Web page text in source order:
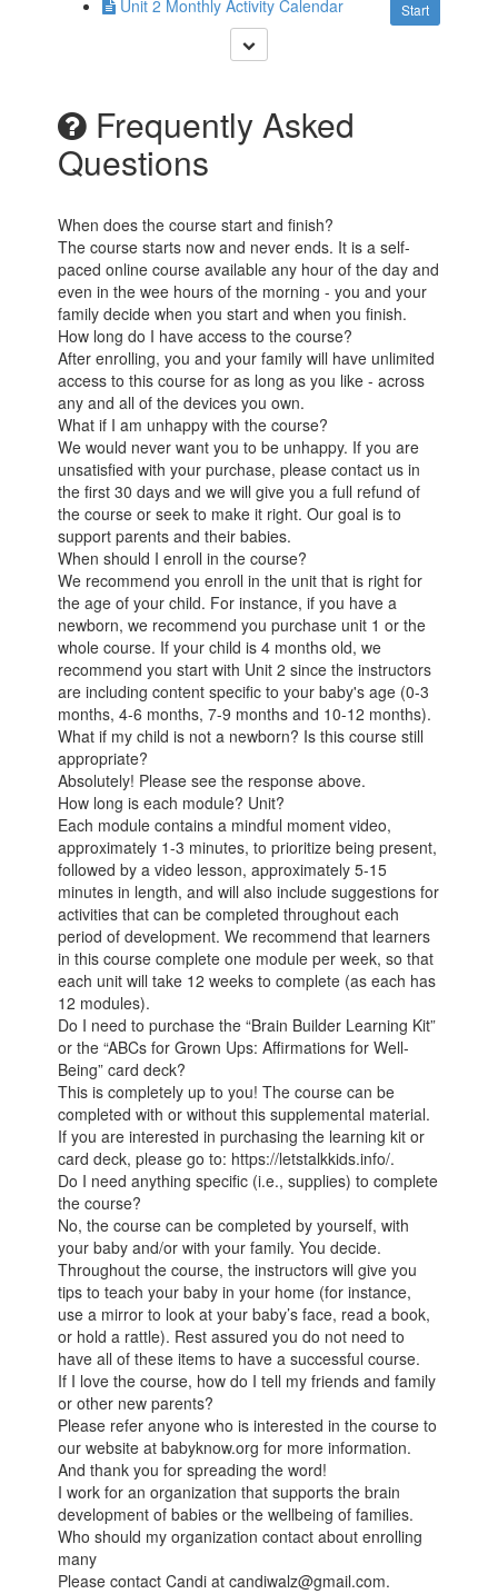
Start
Unit 2 Monthly Activity Calendar
Frequently Asked
Questions
When does the course start and finish?
The course starts now and never ends. It is a self-
paced online course available any hour of the day and
even in the wee hours of the morning - you and your
family decide when you start and when you finish.
How long do I have access to the course?
After enrolling, you and your family will have unlimited
access to this course for as long as you like - across
any and all of the devices you own.
What if I am unhappy with the course?
We would never want you to be unhappy. If you are
unsatisfied with your purchase, please contact us in
the first 30 days and we will give you a full refund of
the course or seek to make it right. Our goal is to
support parents and their babies.
When should I enroll in the course?
We recommend you enroll in the unit that is right for
the age of your child. For instance, if you have a
newborn, we recommend you purchase unit 1 or the
whole course. If your child is 4 months old, we
recommend you start with Unit 2 since the instructors
are including content specific to your baby's age (0-3
months, 4-6 months, 7-9 months and 10-12 months).
What if my child is not a newborn? Is this course still
appropriate?
Absolutely! Please see the response above.
How long is each module? Unit?
Each module contains a mindful moment video,
approximately 1-3 minutes, to prioritize being present,
followed by a video lesson, approximately 5-15
minutes in length, and will also include suggestions for
activities that can be completed throughout each
period of development. We recommend that learners
in this course complete one module per week, so that
each unit will take 12 weeks to complete (as each has
12 modules).
Do I need to purchase the “Brain Builder Learning Kit”
or the “ABCs for Grown Ups: Affirmations for Well-
Being” card deck?
This is completely up to you! The course can be
completed with or without this supplemental material.
If you are interested in purchasing the learning kit or
card deck, please go to: https://letstalkkids.info/.
Do I need anything specific (i.e., supplies) to complete
the course?
No, the course can be completed by yourself, with
your baby and/or with your family. You decide.
Throughout the course, the instructors will give you
tips to teach your baby in your home (for instance,
use a mirror to look at your baby’s face, read a book,
or hold a rattle). Rest assured you do not need to
have all of these items to have a successful course.
If I love the course, how do I tell my friends and family
or other new parents?
Please refer anyone who is interested in the course to
our website at babyknow.org for more information.
And thank you for spreading the word!
I work for an organization that supports the brain
development of babies or the wellbeing of families.
Who should my organization contact about enrolling
many
Please contact Candi at candiwalz@gmail.com.